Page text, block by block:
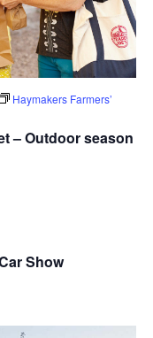
– Outdoor season
Haymakers Farmers’
Show